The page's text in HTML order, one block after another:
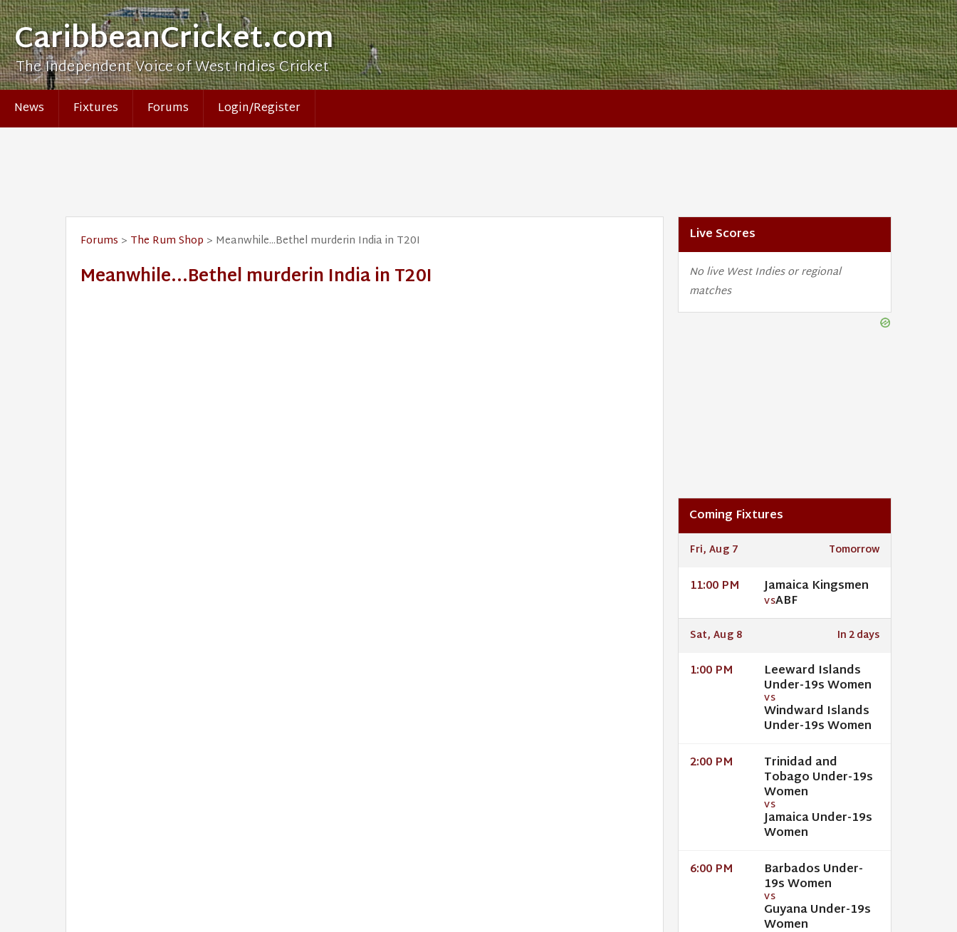
CaribbeanCricket.com
The Independent Voice of West Indies Cricket
News Fixtures Forums Login/Register
Forums > The Rum Shop > Meanwhile...Bethel murderin India in T20I
Meanwhile...Bethel murderin India in T20I
Live Scores
No live West Indies or regional
matches
Coming Fixtures
Fri, Aug 7 Tomorrow
11:00 PM Jamaica Kingsmen
VSABF
Sat, Aug 8 In 2 days
1:00 PM Leeward Islands
Under-19s Women
VS
Windward Islands
Under-19s Women
2:00 PM Trinidad and
Tobago Under-19s
Women
VS
Jamaica Under-19s
Women
6:00 PM Barbados Under-
19s Women
VS
Guyana Under-19s
Women